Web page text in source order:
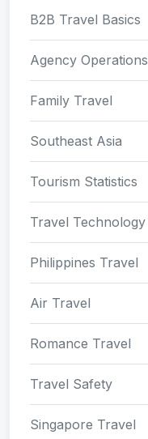
B2B Travel Basics
Agency Operations
Family Travel
Southeast Asia
Tourism Statistics
Travel Technology
Philippines Travel
Air Travel
Romance Travel
Travel Safety
Singapore Travel